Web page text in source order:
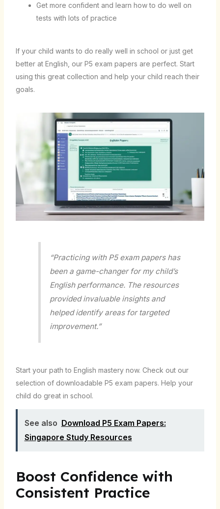
Get more confident and learn how to do well on
tests with lots of practice
If your child wants to do really well in school or just get
better at English, our P5 exam papers are perfect. Start
using this great collection and help your child reach their
goals.
“Practicing with P5 exam papers has
been a game-changer for my child’s
English performance. The resources
provided invaluable insights and
helped identify areas for targeted
improvement.”
Start your path to English mastery now. Check out our
selection of downloadable P5 exam papers. Help your
child do great in school.
See also Download P5 Exam Papers:
Singapore Study Resources
Boost Confidence with
Consistent Practice